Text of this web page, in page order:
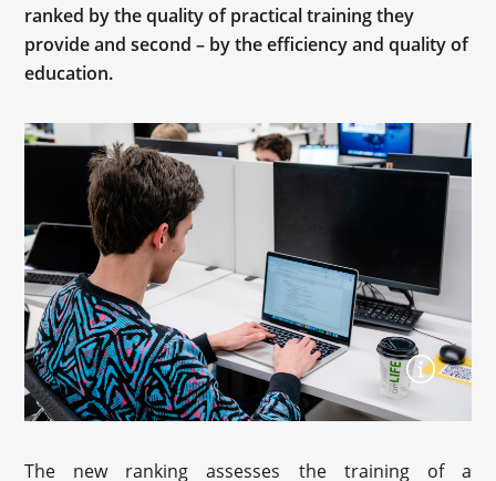
ranked by the quality of practical training they
provide and second – by the efficiency and quality of
education.
The new ranking assesses the training of a